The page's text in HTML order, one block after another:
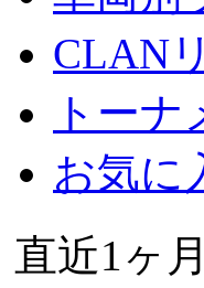
CLAN
トーナ
お気に
直近1ヶ